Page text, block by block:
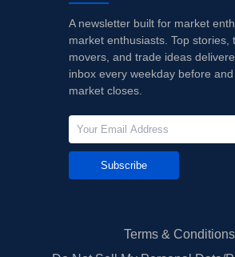
A newsletter built for market
market enthusiasts. Top stories,
movers, and trade ideas
inbox every weekday before
market closes.
Subscribe
Terms & Conditions